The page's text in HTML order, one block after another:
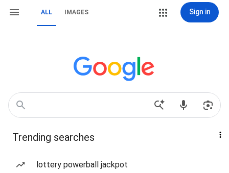
ALL IMAGES Sign in
Trending searches
lottery powerball jackpot